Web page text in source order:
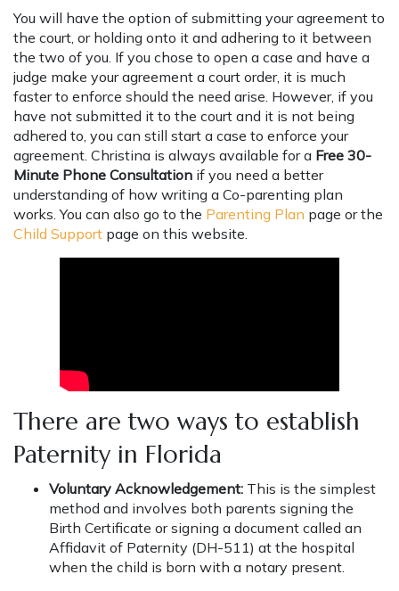
You will have the option of submitting your agreement to
the court, or holding onto it and adhering to it between
the two of you. If you chose to open a case and have a
judge make your agreement a court order, it is much
faster to enforce should the need arise. However, if you
have not submitted it to the court and it is not being
adhered to, you can still start a case to enforce your
agreement. Christina is always available for a Free 30-
Minute Phone Consultation if you need a better
understanding of how writing a Co-parenting plan
works. You can also go to the Parenting Plan page or the
Child Support page on this website.
There are two ways to establish
Paternity in Florida
Voluntary Acknowledgement: This is the simplest
method and involves both parents signing the
Birth Certificate or signing a document called an
Affidavit of Paternity (DH-511) at the hospital
when the child is born with a notary present.